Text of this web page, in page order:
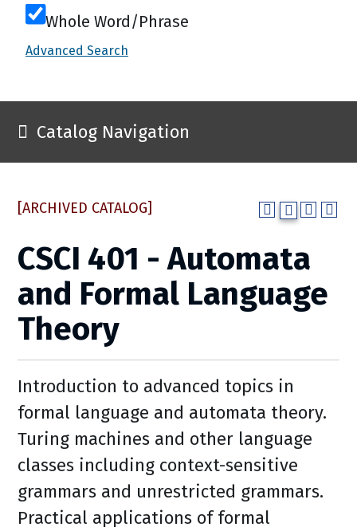
Whole Word/Phrase
Advanced Search
Catalog Navigation
[ARCHIVED CATALOG]
CSCI 401 - Automata
and Formal Language
Theory
Introduction to advanced topics in
formal language and automata theory.
Turing machines and other language
classes including context-sensitive
grammars and unrestricted grammars.
Practical applications of formal